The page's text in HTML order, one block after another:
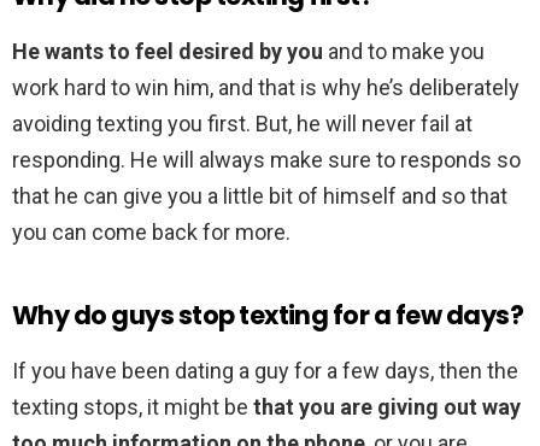
He wants to feel desired by you and to make you
work hard to win him, and that is why he’s deliberately
avoiding texting you first. But, he will never fail at
responding. He will always make sure to responds so
that he can give you a little bit of himself and so that
you can come back for more.
Why do guys stop texting for a few days?
If you have been dating a guy for a few days, then the
texting stops, it might be that you are giving out way